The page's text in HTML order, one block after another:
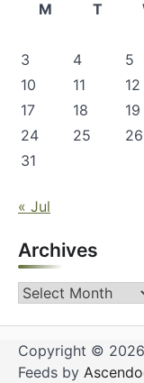
M
T
3
4 5
10
11 12
17
18 19
24
25 26
31
« Jul
Archives
Archives
Copyright © 2026
Feeds by